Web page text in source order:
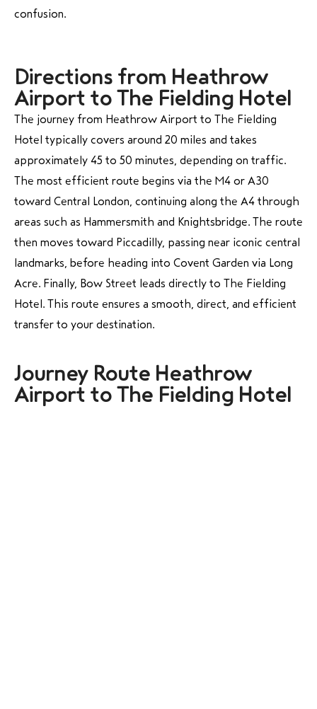
confusion.
Directions from Heathrow
Airport to The Fielding Hotel
The journey from Heathrow Airport to The Fielding
Hotel typically covers around 20 miles and takes
approximately 45 to 50 minutes, depending on traffic.
The most efficient route begins via the M4 or A30
toward Central London, continuing along the A4 through
areas such as Hammersmith and Knightsbridge. The route
then moves toward Piccadilly, passing near iconic central
landmarks, before heading into Covent Garden via Long
Acre. Finally, Bow Street leads directly to The Fielding
Hotel. This route ensures a smooth, direct, and efficient
transfer to your destination.
Journey Route Heathrow
Airport to The Fielding Hotel